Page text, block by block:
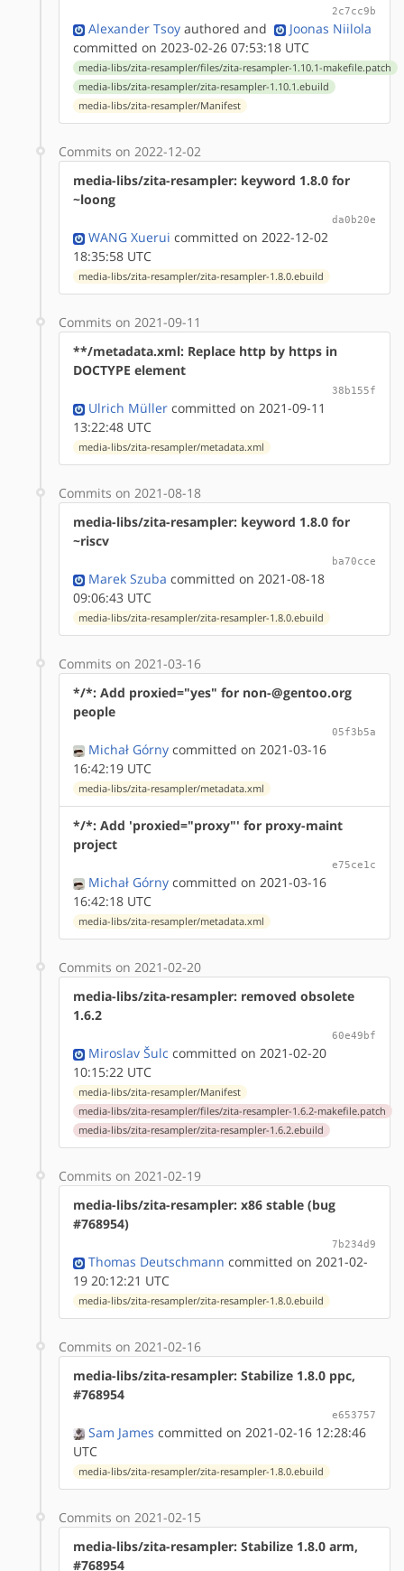
2c7cc9b
Alexander Tsoy authored and
Joonas Niilola
committed on 2023-02-26 07:53:18 UTC
media-libs/zita-resampler/files/zita-resampler-1.10.1-makefile.patch
media-libs/zita-resampler/zita-resampler-1.10.1.ebuild
media-libs/zita-resampler/Manifest
Commits on 2022-12-02
media-libs/zita-resampler: keyword 1.8.0 for
~loong
da0b20e
WANG Xuerui committed on 2022-12-02
18:35:58 UTC
media-libs/zita-resampler/zita-resampler-1.8.0.ebuild
Commits on 2021-09-11
**/metadata.xml: Replace http by https in
DOCTYPE element
38b155f
Ulrich Müller committed on 2021-09-11
13:22:48 UTC
media-libs/zita-resampler/metadata.xml
Commits on 2021-08-18
media-libs/zita-resampler: keyword 1.8.0 for
~riscv
ba70cce
Marek Szuba committed on 2021-08-18
09:06:43 UTC
media-libs/zita-resampler/zita-resampler-1.8.0.ebuild
Commits on 2021-03-16
*/*: Add proxied="yes" for non-@gentoo.org
people
05f3b5a
Michał Górny committed on 2021-03-16
16:42:19 UTC
media-libs/zita-resampler/metadata.xml
*/*: Add 'proxied="proxy"' for proxy-maint
project
e75ce1c
Michał Górny committed on 2021-03-16
16:42:18 UTC
media-libs/zita-resampler/metadata.xml
Commits on 2021-02-20
media-libs/zita-resampler: removed obsolete
1.6.2
60e49bf
Miroslav Šulc committed on 2021-02-20
10:15:22 UTC
media-libs/zita-resampler/Manifest
media-libs/zita-resampler/files/zita-resampler-1.6.2-makefile.patch
media-libs/zita-resampler/zita-resampler-1.6.2.ebuild
Commits on 2021-02-19
media-libs/zita-resampler: x86 stable (bug
#768954)
7b234d9
Thomas Deutschmann committed on 2021-02-
19 20:12:21 UTC
media-libs/zita-resampler/zita-resampler-1.8.0.ebuild
Commits on 2021-02-16
media-libs/zita-resampler: Stabilize 1.8.0 ppc,
#768954
e653757
Sam James committed on 2021-02-16 12:28:46
UTC
media-libs/zita-resampler/zita-resampler-1.8.0.ebuild
Commits on 2021-02-15
media-libs/zita-resampler: Stabilize 1.8.0 arm,
#768954